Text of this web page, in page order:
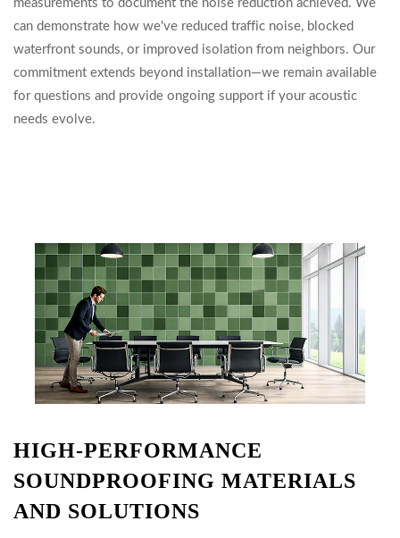
measurements to document the noise reduction achieved. We
can demonstrate how we've reduced traffic noise, blocked
waterfront sounds, or improved isolation from neighbors. Our
commitment extends beyond installation—we remain available
for questions and provide ongoing support if your acoustic
needs evolve.
HIGH-PERFORMANCE
SOUNDPROOFING MATERIALS
AND SOLUTIONS